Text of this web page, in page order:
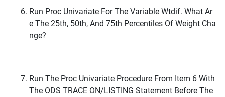
Run Proc Univariate For The Variable Wtdif. What Ar
E The 25th, 50th, And 75th Percentiles Of Weight Cha
Nge?
Run The Proc Univariate Procedure From Item 6 With
The ODS TRACE ON/LISTING Statement Before The